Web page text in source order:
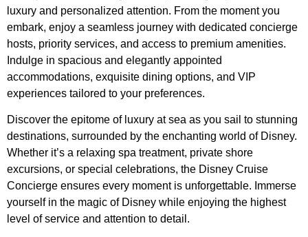
luxury and personalized attention. From the moment you
embark, enjoy a seamless journey with dedicated concierge
hosts, priority services, and access to premium amenities.
Indulge in spacious and elegantly appointed
accommodations, exquisite dining options, and VIP
experiences tailored to your preferences.
Discover the epitome of luxury at sea as you sail to stunning
destinations, surrounded by the enchanting world of Disney.
Whether it’s a relaxing spa treatment, private shore
excursions, or special celebrations, the Disney Cruise
Concierge ensures every moment is unforgettable. Immerse
yourself in the magic of Disney while enjoying the highest
level of service and attention to detail.